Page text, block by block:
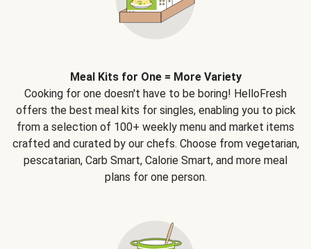
Meal Kits for One = More Variety
Cooking for one doesn't have to be boring! HelloFresh
offers the best meal kits for singles, enabling you to pick
from a selection of 100+ weekly menu and market items
crafted and curated by our chefs. Choose from vegetarian,
pescatarian, Carb Smart, Calorie Smart, and more meal
plans for one person.